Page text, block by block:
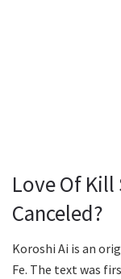
Love Of Kill
Canceled?
Koroshi Ai is an
Fe. The text was